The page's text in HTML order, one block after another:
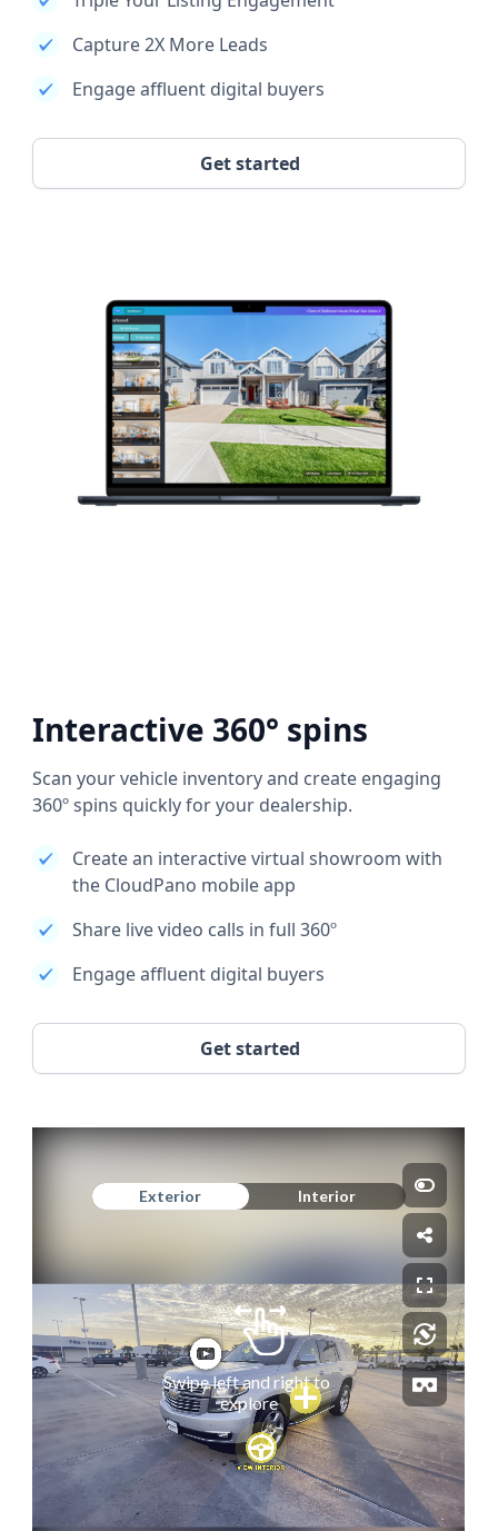
Capture 2X More Leads
Engage affluent digital buyers
Get started
Interactive 360° spins
Scan your vehicle inventory and create engaging
360º spins quickly for your dealership.
Create an interactive virtual showroom with
the CloudPano mobile app
Share live video calls in full 360º
Engage affluent digital buyers
Get started